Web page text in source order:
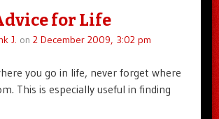
for Life
J. on 2 December 2009, 3:02 pm
you go in life, never forget where
This is especially useful in finding